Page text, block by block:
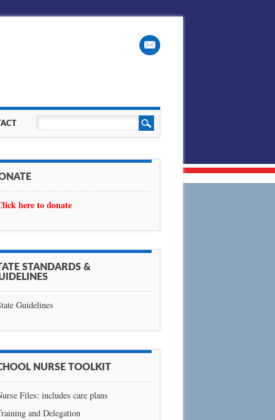
here to donate
STANDARDS &
Guidelines
NURSE TOOLKIT
Files: includes care plans
and Delegation